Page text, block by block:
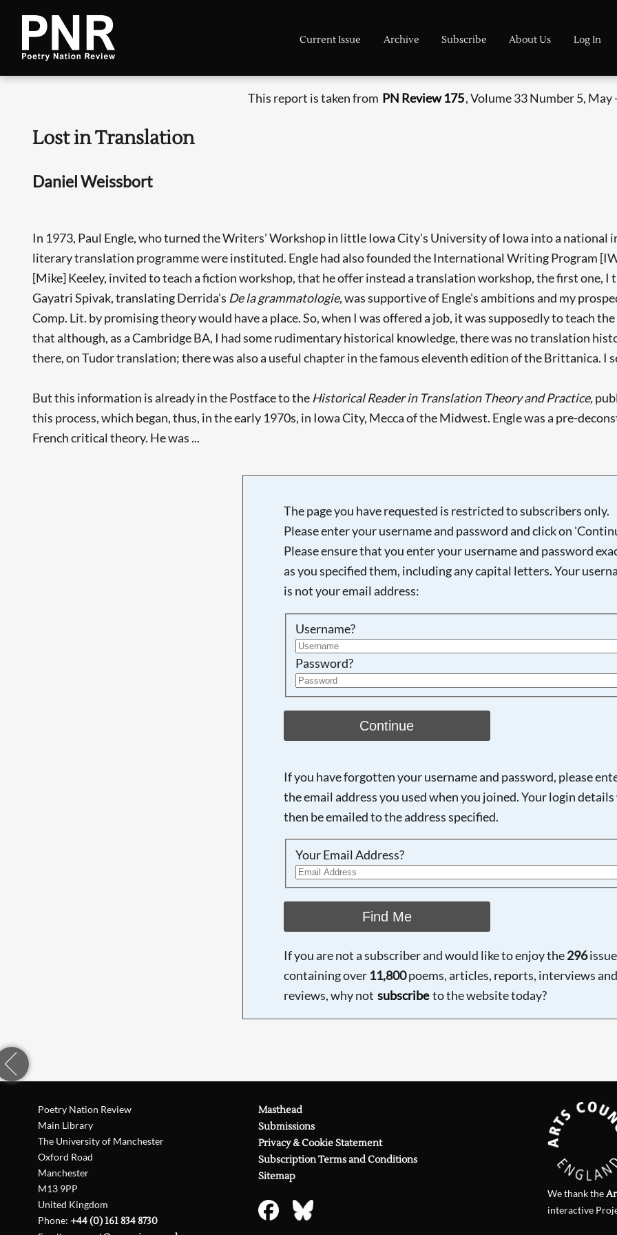
Current Issue Archive Subscribe About Us Log In
This report is taken from PN Review 175, Volume 33 Number 5, May
Lost in Translation
Daniel Weissbort
In 1973, Paul Engle, who turned the Writers' Workshop in little Iowa City's University of Iowa into a national
literary translation programme were instituted. Engle had also founded the International Writing Program
[Mike] Keeley, invited to teach a fiction workshop, that he offer instead a translation workshop, the first one, I
Gayatri Spivak, translating Derrida's De la grammatologie,was supportive of Engle's ambitions and my
Comp. Lit. by promising theory would have a place. So, when I was offered a job, it was supposedly to teach
that although, as a Cambridge BA, I had some rudimentary historical knowledge, there was no translation
there, on Tudor translation; there was also a useful chapter in the famous eleventh edition of the Brittanica. I
But this information is already in the Postface to the Historical Reader in Translation Theory and Practice,
this process, which began, thus, in the early 1970s, in Iowa City, Mecca of the Midwest. Engle was a pre-
French critical theory. He was ...
The page you have requested is restricted to subscribers only.
Please enter your username and password and click on
Please ensure that you enter your username and password
as you specified them, including any capital letters. Your
is not your email address:
Username?
Password?
Continue
If you have forgotten your username and password, please
the email address you used when you joined. Your login
then be emailed to the address specified.
Your Email Address?
Find Me
If you are not a subscriber and would like to enjoy the296
containing over 11,800poems, articles, reports, interviews and
reviews, why not subscribe to the website today?
Poetry Nation Review
Main Library
The University of Manchester
Oxford Road
Manchester
M13 9PP
United Kingdom
Phone:+44 (0) 161 834 8730
Masthead
Submissions
Privacy & Cookie Statement
Subscription Terms and Conditions
Sitemap
We thank the
interactive
Searching, please wait...